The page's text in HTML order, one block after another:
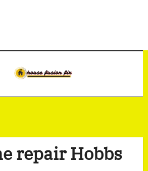
repair Hobbs